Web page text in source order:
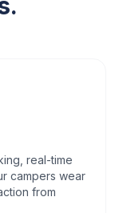
real-time
campers wear
from